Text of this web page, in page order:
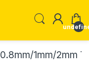
1mm/2mm